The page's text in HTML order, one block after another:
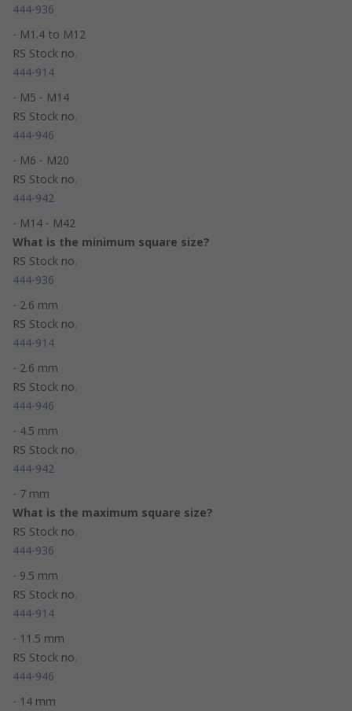
444-936
- M1.4 to M12
RS Stock no.
444-914
- M5 - M14
RS Stock no.
444-946
- M6 - M20
RS Stock no.
444-942
- M14 - M42
What is the minimum square size?
RS Stock no.
444-936
- 2.6 mm
RS Stock no.
444-914
- 2.6 mm
RS Stock no.
444-946
- 4.5 mm
RS Stock no.
444-942
- 7 mm
What is the maximum square size?
RS Stock no.
444-936
- 9.5 mm
RS Stock no.
444-914
- 11.5 mm
RS Stock no.
444-946
- 14 mm